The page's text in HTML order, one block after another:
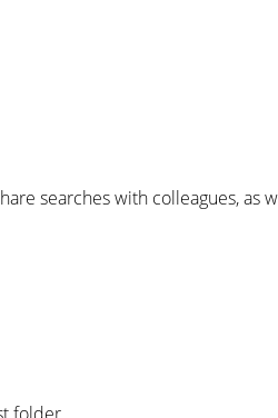
searches with colleagues, as